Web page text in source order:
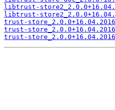
libtrust-
libtrust-
trust-
trust-
trust-